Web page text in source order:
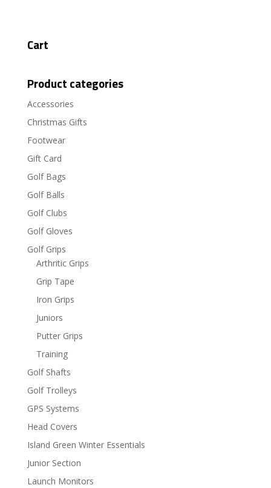
Cart
Product categories
Accessories
Christmas Gifts
Footwear
Gift Card
Golf Bags
Golf Balls
Golf Clubs
Golf Gloves
Golf Grips
Arthritic Grips
Grip Tape
Iron Grips
Juniors
Putter Grips
Training
Golf Shafts
Golf Trolleys
GPS Systems
Head Covers
Island Green Winter Essentials
Junior Section
Launch Monitors